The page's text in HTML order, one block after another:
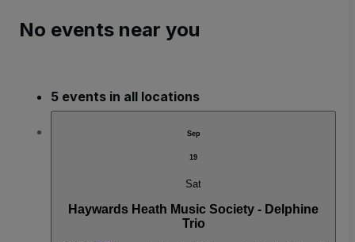
No events near you
5 events in all locations
Sep
19
Sat
Haywards Heath Music Society - Delphine
Trio